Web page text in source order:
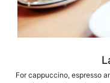
For cappuccino, espresso